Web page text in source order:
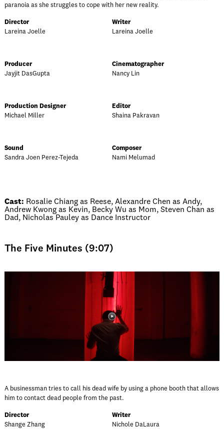
paranoia as she struggles to cope with her new reality.
Director
Lareina Joelle
Writer
Lareina Joelle
Producer
Jayjit DasGupta
Cinematographer
Nancy Lin
Production Designer
Michael Miller
Editor
Shaina Pakravan
Sound
Sandra Joen Perez-Tejeda
Composer
Nami Melumad
Cast: Rosalie Chiang as Reese, Alexandre Chen as Andy,
Andrew Kwong as Kevin, Becky Wu as Mom, Steven Chan as
Dad, Nicholas Pauley as Dance Instructor
The Five Minutes (9:07)
A businessman tries to call his dead wife by using a phone booth that allows
him to contact dead people from the past.
Director
Shange Zhang
Writer
Nichole DaLaura